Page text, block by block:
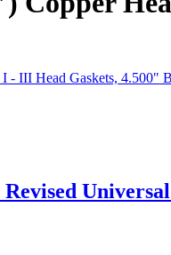
- III Head Gaskets, 4.500"
Revised